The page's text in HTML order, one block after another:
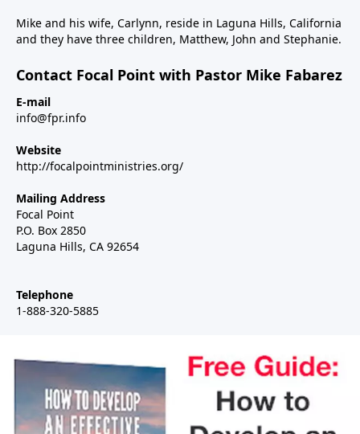
Mike and his wife, Carlynn, reside in Laguna Hills, California
and they have three children, Matthew, John and Stephanie.
Contact Focal Point with Pastor Mike Fabarez
E-mail
info@fpr.info
Website
http://focalpointministries.org/
Mailing Address
Focal Point
P.O. Box 2850
Laguna Hills, CA 92654
Telephone
1-888-320-5885